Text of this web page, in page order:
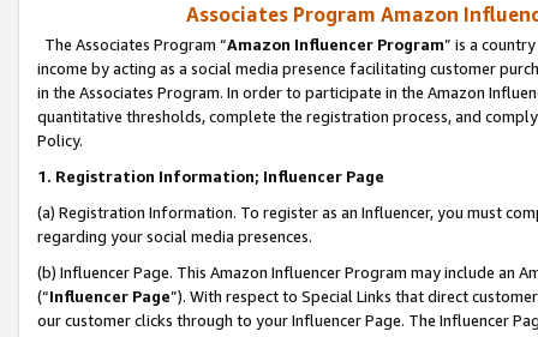
Associates Program Amazon
The Associates Program “Amazon Influencer Program” is a
income by acting as a social media presence facilitating customer
in the Associates Program. In order to participate in the Amazon
quantitative thresholds, complete the registration process, and
Policy.
1. Registration Information; Influencer Page
(a) Registration Information. To register as an Influencer, you must
regarding your social media presences.
(b) Influencer Page. This Amazon Influencer Program may include an
(“Influencer Page”). With respect to Special Links that direct
our customer clicks through to your Influencer Page. The Influencer